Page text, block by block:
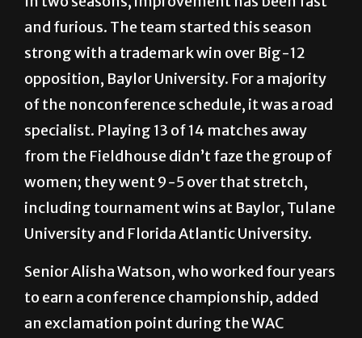
and furious. The team started this season
strong with a trademark win over Big-12
opposition, Baylor University. For a majority
of the nonconference schedule, it was a road
specialist. Playing 13 of 14 matches away
from the Fieldhouse didn’t faze the group of
women; they went 9-5 over that stretch,
including tournament wins at Baylor, Tulane
University and Florida Atlantic University.
Senior Alisha Watson, who worked four years
to earn a conference championship, added
an exclamation point during the WAC